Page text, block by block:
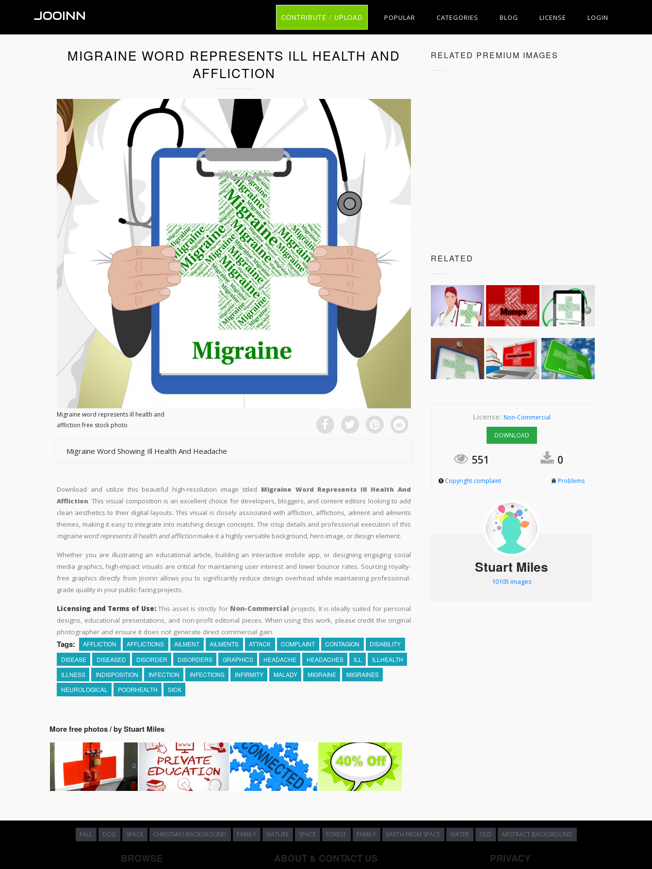
JOOINN CONTRIBUTE / UPLOAD POPULAR CATEGORIES BLOG LICENSE LOGIN
MIGRAINE WORD REPRESENTS ILL HEALTH AND
AFFLICTION
Migraine word represents ill health and
affliction free stock photo
Migraine Word Showing Ill Health And Headache
Download and utilize this beautiful high-resolution image titled Migraine Word Represents Ill Health And
Affliction. This visual composition is an excellent choice for developers, bloggers, and content editors looking to add
clean aesthetics to their digital layouts. This visual is closely associated with affliction, afflictions, ailment and ailments
themes, making it easy to integrate into matching design concepts. The crisp details and professional execution of this
migraine word represents ill health and affliction make it a highly versatile background, hero image, or design element.
Whether you are illustrating an educational article, building an interactive mobile app, or designing engaging social
media graphics, high-impact visuals are critical for maintaining user interest and lower bounce rates. Sourcing royalty-
free graphics directly from Jooinn allows you to significantly reduce design overhead while maintaining professional-
grade quality in your public-facing projects.
Licensing and Terms of Use: This asset is strictly for Non-Commercial projects. It is ideally suited for personal
designs, educational presentations, and non-profit editorial pieces. When using this work, please credit the original
photographer and ensure it does not generate direct commercial gain.
Tags: AFFLICTION AFFLICTIONS AILMENT AILMENTS ATTACK COMPLAINT CONTAGION
DISABILITY
DISEASE
DISEASED DISORDER DISORDERS GRAPHICS HEADACHE HEADACHES ILL
ILLHEALTH
ILLNESS
INDISPOSITION INFECTION INFECTIONS INFIRMITY MALADY MIGRAINE
MIGRAINES
NEUROLOGICAL
POORHEALTH SICK
More free photos / by Stuart Miles
RELATED PREMIUM IMAGES
RELATED
License: Non-Commercial
DOWNLOAD
551 0
Copyright complaint Problems
Stuart Miles
10105 images
FALL DOG SPACE CHRISTMAS BACKGROUND FAMILY NATURE SPACE FOREST FAMILY EARTH FROM SPACE WATER OLD ABSTRACT BACKGROUND
BROWSE ABOUT & CONTACT US PRIVACY